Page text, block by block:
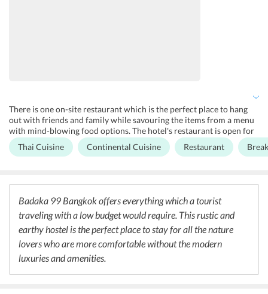
There is one on-site restaurant which is the perfect place to hang
out with friends and family while savouring the items from a menu
with mind-blowing food options. The hotel's restaurant is open for
all three meals and serves a very refreshing menu featuring local
dishes of Bangkok made from all fresh ingredients. The whole
which proves to give a great boost of energy before venturing out
into the city to travel. Breakfast here generally has mouth-watering
options from the Continental cuisine. Complimentary coffee and
tea are also offered along with the breakfast.
Thai Cuisine Continental Cuisine Restaurant
Badaka 99 Bangkok offers everything which a tourist
traveling with a low budget would require. This rustic and
earthy hostel is the perfect place to stay for all the nature
lovers who are more comfortable without the modern
luxuries and amenities.